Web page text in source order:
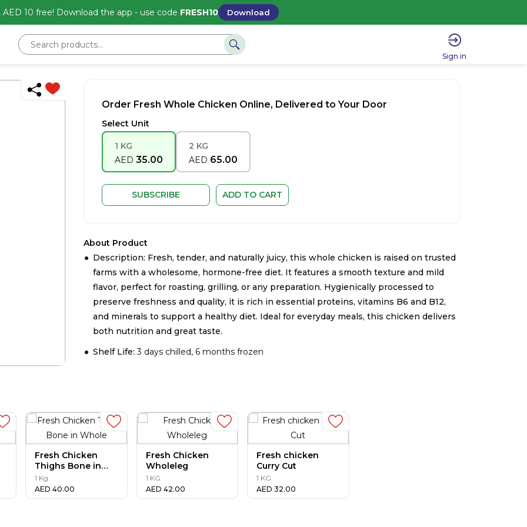
AED 10 free! Download the app - use code FRESH10 Download
Sign in
Order Fresh Whole Chicken Online, Delivered to Your Door
Select Unit
1 KG
AED35.00
2 KG
AED 65.00
SUBSCRIBE ADD TO CART
About Product
Description: Fresh, tender, and naturally juicy, this whole chicken is raised on trusted
farms with a wholesome, hormone-free diet. It features a smooth texture and mild
flavor, perfect for roasting, grilling, or any preparation. Hygienically processed to
preserve freshness and quality, it is rich in essential proteins, vitamins B6 and B12,
and minerals to support a healthy diet. Ideal for everyday meals, this chicken delivers
both nutrition and great taste.
Shelf Life:3 days chilled, 6 months frozen
Fresh Chicken
Thighs Bone in
Whole
1 Kg
AED 40.00
Fresh Chicken
Wholeleg
1 KG
AED 42.00
Fresh chicken
Curry Cut
1 KG
AED 32.00